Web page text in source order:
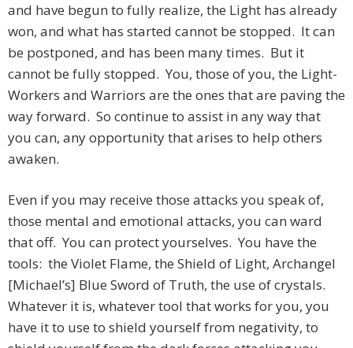
and have begun to fully realize, the Light has already
won, and what has started cannot be stopped. It can
be postponed, and has been many times. But it
cannot be fully stopped. You, those of you, the Light-
Workers and Warriors are the ones that are paving the
way forward. So continue to assist in any way that
you can, any opportunity that arises to help others
awaken.
Even if you may receive those attacks you speak of,
those mental and emotional attacks, you can ward
that off. You can protect yourselves. You have the
tools: the Violet Flame, the Shield of Light, Archangel
[Michael’s] Blue Sword of Truth, the use of crystals.
Whatever it is, whatever tool that works for you, you
have it to use to shield yourself from negativity, to